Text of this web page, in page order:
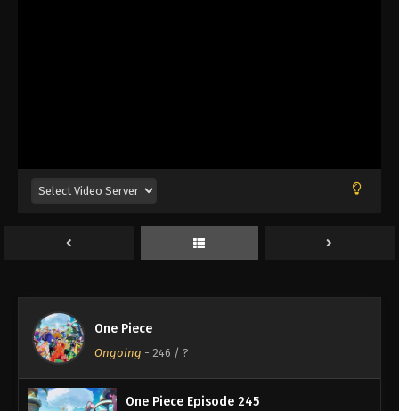
One Piece
Ongoing - 246 / ?
One Piece Episode 242
One Piece Episode 243
One Piece Episode 244
Eps 244 - Episode 244 - August 16, 2025
One Piece Episode 245